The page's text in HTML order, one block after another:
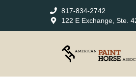
817-834-2742
122 E Exchange, Ste.